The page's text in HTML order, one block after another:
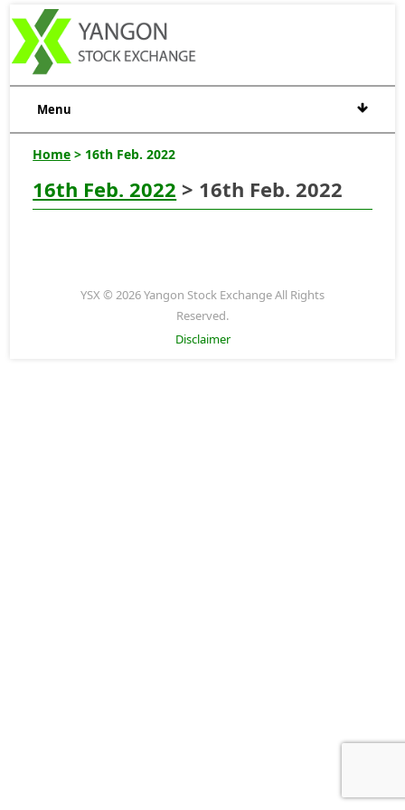
Menu
Home > 16th Feb. 2022
16th Feb. 2022 > 16th Feb. 2022
YSX © 2026 Yangon Stock Exchange All Rights
Reserved.
Disclaimer